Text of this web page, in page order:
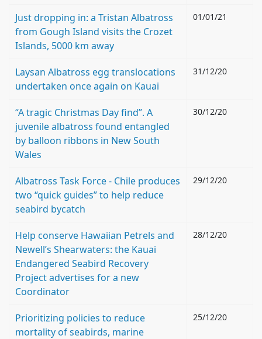
Just dropping in: a Tristan Albatross
from Gough Island visits the Crozet
Islands, 5000 km away
01/01/21
Laysan Albatross egg translocations
undertaken once again on Kauai
31/12/20
“A tragic Christmas Day find”. A
juvenile albatross found entangled
by balloon ribbons in New South
Wales
30/12/20
Albatross Task Force - Chile produces
two “quick guides” to help reduce
seabird bycatch
29/12/20
Help conserve Hawaiian Petrels and
Newell’s Shearwaters: the Kauai
Endangered Seabird Recovery
Project advertises for a new
Coordinator
28/12/20
Prioritizing policies to reduce
mortality of seabirds, marine
25/12/20